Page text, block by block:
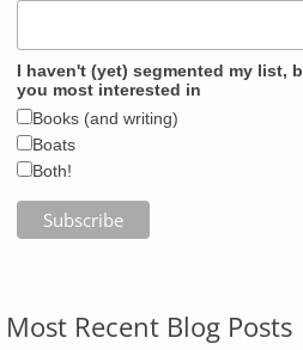
I haven't (yet) segmented my list,
you most interested in
Books (and writing)
Boats
Both!
Most Recent Blog Posts